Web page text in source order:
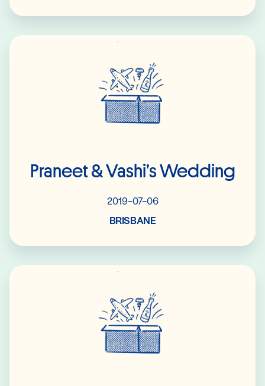
Praneet & Vashi’s Wedding
2019-07-06
BRISBANE